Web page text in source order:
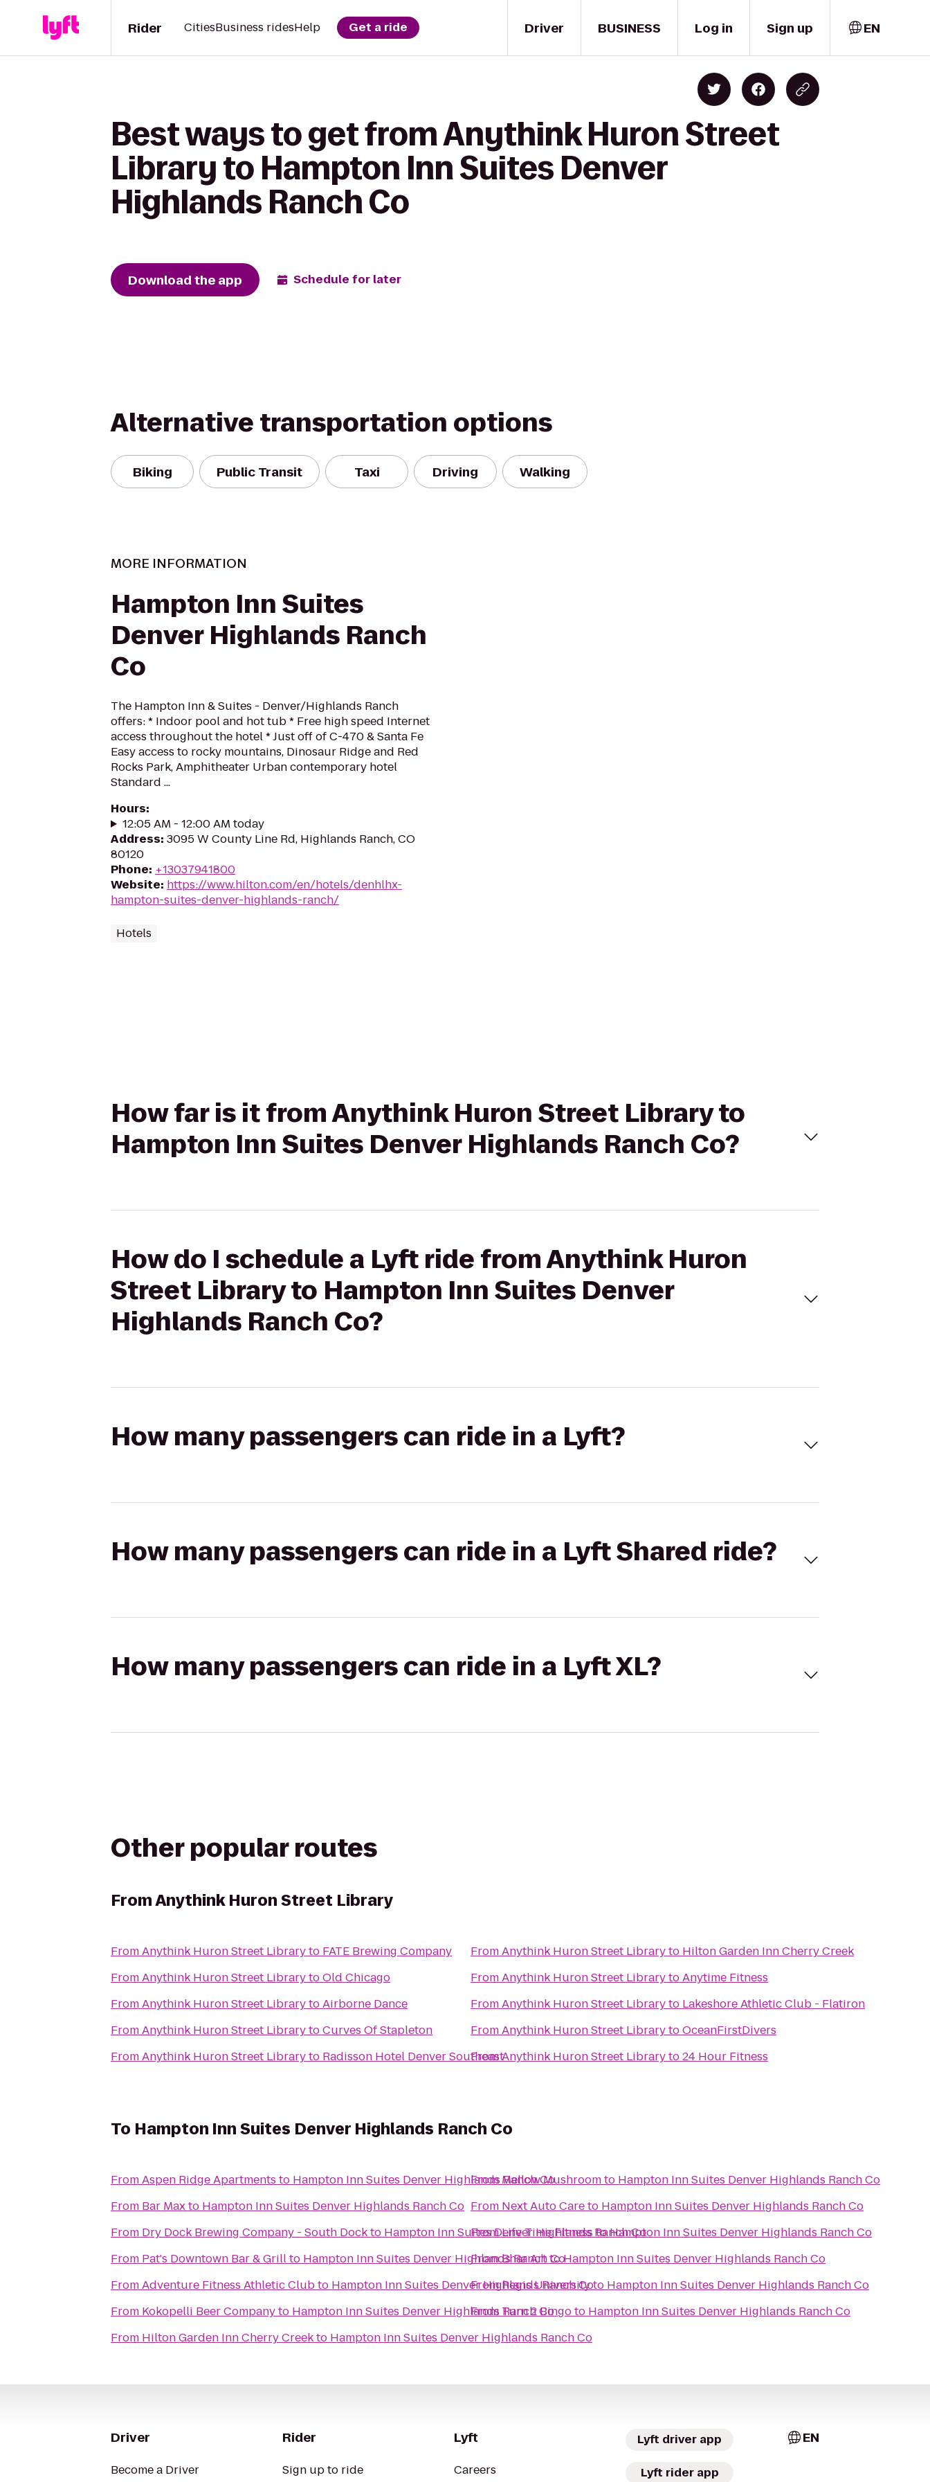
Driver
Rider CitiesBusiness ridesHelp Get a ride BUSINESS Log in Sign up EN
Best ways to get from Anythink Huron Street
Library to Hampton Inn Suites Denver
Highlands Ranch Co
Download the app Schedule for later
Alternative transportation options
Biking Public Transit Taxi Driving Walking
MORE INFORMATION
Hampton Inn Suites
Denver Highlands Ranch
Co
The Hampton Inn & Suites - Denver/Highlands Ranch
offers: * Indoor pool and hot tub * Free high speed Internet
access throughout the hotel * Just off of C-470 & Santa Fe
Easy access to rocky mountains, Dinosaur Ridge and Red
Rocks Park, Amphitheater Urban contemporary hotel
Standard ...
Hours:
12:05 AM - 12:00 AM today
Address: 3095 W County Line Rd, Highlands Ranch, CO
80120
Phone: +13037941800
Website: https://www.hilton.com/en/hotels/denhlhx-
hampton-suites-denver-highlands-ranch/
Hotels
How far is it from Anythink Huron Street Library to
Hampton Inn Suites Denver Highlands Ranch Co?
How do I schedule a Lyft ride from Anythink Huron
Street Library to Hampton Inn Suites Denver
Highlands Ranch Co?
How many passengers can ride in a Lyft?
How many passengers can ride in a Lyft Shared ride?
How many passengers can ride in a Lyft XL?
Other popular routes
FromAnythink Huron Street Library
FromAnythink Huron Street Libraryto FATE Brewing Company
FromAnythink Huron Street LibrarytoOld Chicago
FromAnythink Huron Street LibrarytoAirborne Dance
FromAnythink Huron Street LibrarytoCurves Of Stapleton
FromAnythink Huron Street Libraryto Radisson Hotel Denver Southeast
FromAnythink Huron Street Libraryto Hilton Garden Inn Cherry Creek
FromAnythink Huron Street LibrarytoAnytime Fitness
FromAnythink Huron Street Libraryto Lakeshore Athletic Club - Flatiron
FromAnythink Huron Street LibrarytoOceanFirstDivers
FromAnythink Huron Street Libraryto24 Hour Fitness
To Hampton Inn Suites Denver Highlands Ranch Co
FromAspen Ridge Apartments to Hampton Inn Suites Denver Highlands Ranch Co
From Bar Maxto Hampton Inn Suites Denver Highlands Ranch Co
From Dry Dock Brewing Company - South Dockto Hampton Inn Suites Denver Highlands Ranch Co
From Pat's Downtown Bar & Grillto Hampton Inn Suites Denver Highlands Ranch Co
FromAdventure Fitness Athletic Clubto Hampton Inn Suites Denver Highlands Ranch Co
From Kokopelli Beer Companyto Hampton Inn Suites Denver Highlands Ranch Co
From Hilton Garden Inn Cherry Creekto Hampton Inn Suites Denver Highlands Ranch Co
FromMellow Mushroomto Hampton Inn Suites Denver Highlands Ranch Co
From Next Auto Careto Hampton Inn Suites Denver Highlands Ranch Co
FromLife Time FitnesstoHampton Inn Suites Denver Highlands Ranch Co
FromBhar ArttoHampton Inn Suites Denver Highlands Ranch Co
FromRegis Universityto Hampton Inn Suites Denver Highlands Ranch Co
From Turn 2 Bingoto Hampton Inn Suites Denver Highlands Ranch Co
Driver
Become a Driver
Rider
Sign up to ride
Lyft
Careers
Lyft driver app
Lyft rider app
EN